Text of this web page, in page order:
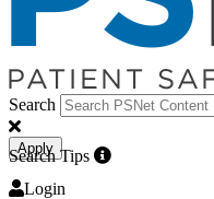
Search
Apply
Search Tips
Login